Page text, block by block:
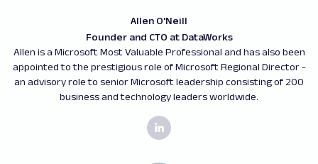
Allen O'Neill
Founder and CTO at DataWorks
Allen is a Microsoft Most Valuable Professional and has also been
appointed to the prestigious role of Microsoft Regional Director -
an advisory role to senior Microsoft leadership consisting of 200
business and technology leaders worldwide.